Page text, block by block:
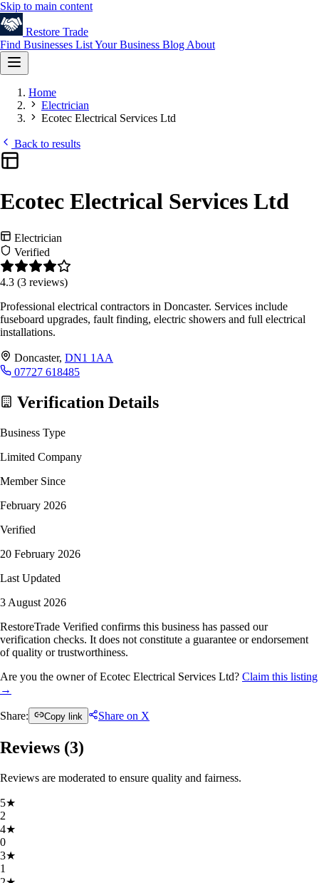
Skip to main content
Restore Trade
Find Businesses List Your Business Blog About
Home
Electrician
Ecotec Electrical Services Ltd
Back to results
Ecotec Electrical Services Ltd
Electrician
Verified
4.3 (3 reviews)
Professional electrical contractors in Doncaster. Services include
fuseboard upgrades, fault finding, electric showers and full electrical
installations.
Doncaster, DN1 1AA
07727 618485
Verification Details
Business Type
Limited Company
Member Since
February 2026
Verified
20 February 2026
Last Updated
3 August 2026
RestoreTrade Verified confirms this business has passed our
verification checks. It does not constitute a guarantee or endorsement
of quality or trustworthiness.
Are you the owner of Ecotec Electrical Services Ltd? Claim this listing
→
Share: Copy link Share on X
Reviews (3)
Reviews are moderated to ensure quality and fairness.
5★
2
4★
0
3★
1